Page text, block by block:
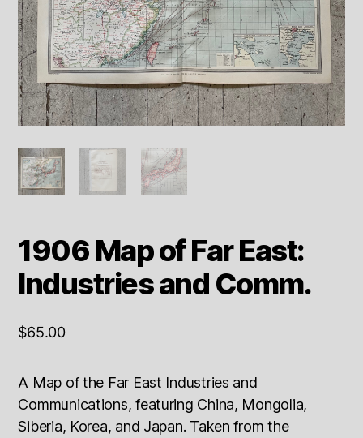
1906 Map of Far East:
Industries and Comm.
$65.00
A Map of the Far East Industries and
Communications, featuring China, Mongolia,
Siberia, Korea, and Japan. Taken from the